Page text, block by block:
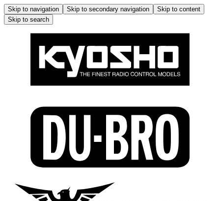
Skip to navigation Skip to secondary navigation
Skip to content
Skip to search